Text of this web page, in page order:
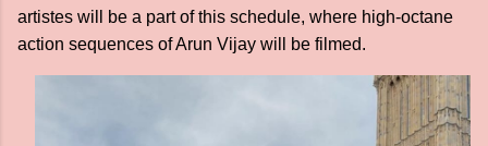
artistes will be a part of this schedule, where high-octane
action sequences of Arun Vijay will be filmed.